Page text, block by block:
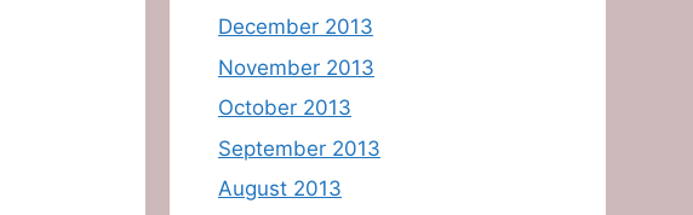
December 2013
November 2013
October 2013
September 2013
August 2013